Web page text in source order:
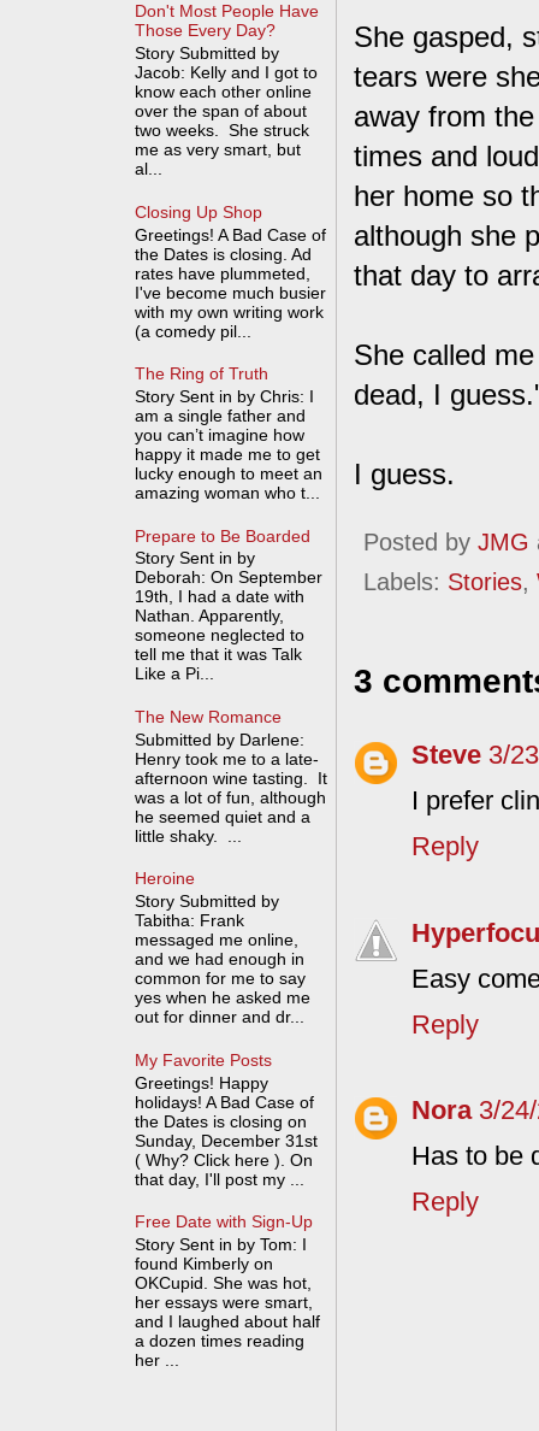
She gasped,
tears were
away from
times and
her home so
although she
that day to
She called
dead, I
I guess.
Posted by JMG
Labels: Stories,
3
Steve 3/
I prefer
Reply
Easy
Reply
Nora 3/
Has to be
Reply
Don't Most People Have
Those Every Day?
Story Submitted by
Jacob: Kelly and I got to
know each other online
over the span of about
two weeks. She struck
me as very smart, but
al...
Closing Up Shop
Greetings! A Bad Case of
the Dates is closing. Ad
rates have plummeted,
I've become much busier
with my own writing work
(a comedy pil...
The Ring of Truth
Story Sent in by Chris: I
am a single father and
you can’t imagine how
happy it made me to get
lucky enough to meet an
amazing woman who t...
Prepare to Be Boarded
Story Sent in by
Deborah: On September
19th, I had a date with
Nathan. Apparently,
someone neglected to
tell me that it was Talk
Like a Pi...
The New Romance
Submitted by Darlene:
Henry took me to a late-
afternoon wine tasting. It
was a lot of fun, although
he seemed quiet and a
little shaky. ...
Heroine
Story Submitted by
Tabitha: Frank
messaged me online,
and we had enough in
common for me to say
yes when he asked me
out for dinner and dr...
My Favorite Posts
Greetings! Happy
holidays! A Bad Case of
the Dates is closing on
Sunday, December 31st
( Why? Click here ). On
that day, I'll post my ...
Free Date with Sign-Up
Story Sent in by Tom: I
found Kimberly on
OKCupid. She was hot,
her essays were smart,
and I laughed about half
a dozen times reading
her ...